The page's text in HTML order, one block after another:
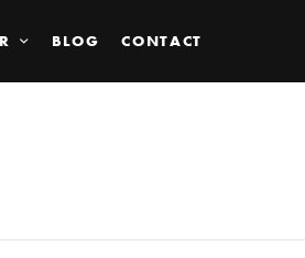
BLOG CONTACT